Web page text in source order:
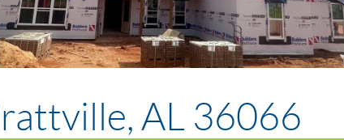
AL 36066